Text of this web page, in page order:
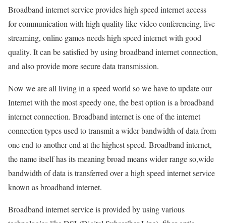
Broadband internet service provides high speed internet access
for communication with high quality like video conferencing, live
streaming, online games needs high speed internet with good
quality. It can be satisfied by using broadband internet connection,
and also provide more secure data transmission.
Now we are all living in a speed world so we have to update our
Internet with the most speedy one, the best option is a broadband
internet connection. Broadband internet is one of the internet
connection types used to transmit a wider bandwidth of data from
one end to another end at the highest speed. Broadband internet,
the name itself has its meaning broad means wider range so,wide
bandwidth of data is transferred over a high speed internet service
known as broadband internet.
Broadband internet service is provided by using various